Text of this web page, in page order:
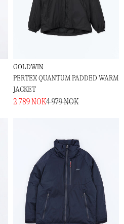
GOLDWIN
PERTEX QUANTUM PADDED WARM
JACKET
2 789 NOK4 979 NOK